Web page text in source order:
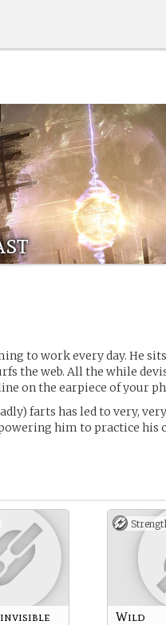
to work every day. He
the web. All the while
on the earpiece of your
farts has led to very,
him to practice his
Wild